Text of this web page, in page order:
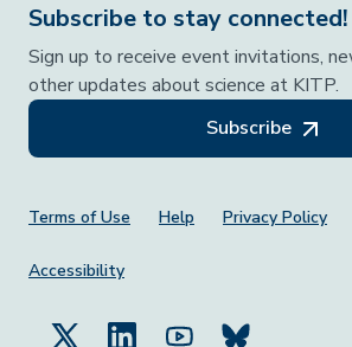
Subscribe to stay connected!
Sign up to receive event invitations,
other updates about science at KITP.
Subscribe
Footer Menu
Terms of Use Help Privacy Policy
Accessibility